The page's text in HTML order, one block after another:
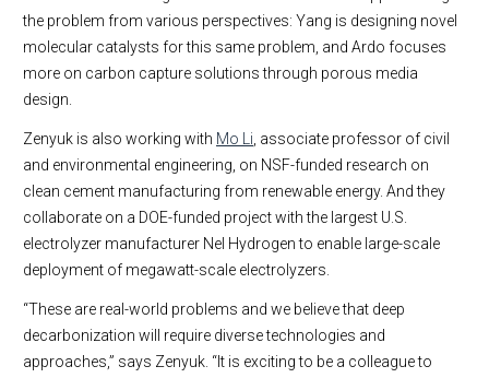
the problem from various perspectives: Yang is designing novel
molecular catalysts for this same problem, and Ardo focuses
more on carbon capture solutions through porous media
design.
Zenyuk is also working with Mo Li , associate professor of civil
and environmental engineering, on NSF-funded research on
clean cement manufacturing from renewable energy. And they
collaborate on a DOE-funded project with the largest U.S.
electrolyzer manufacturer Nel Hydrogen to enable large-scale
deployment of megawatt-scale electrolyzers.
“These are real-world problems and we believe that deep
decarbonization will require diverse technologies and
approaches,” says Zenyuk. “It is exciting to be a colleague to